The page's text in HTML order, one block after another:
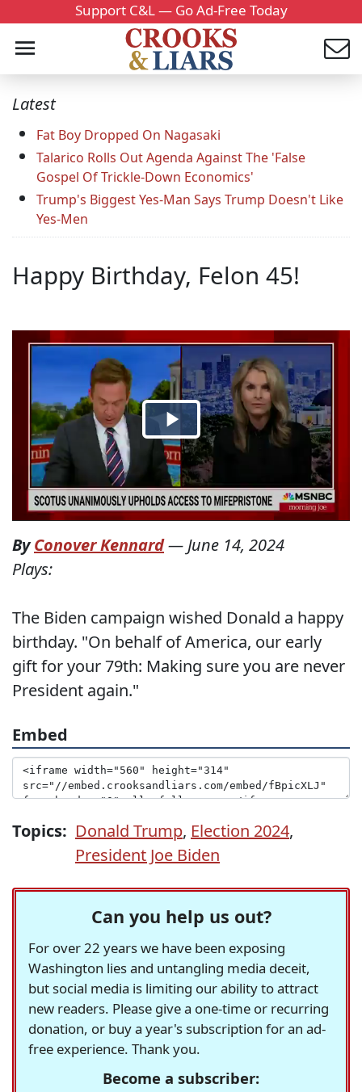
Support C&L — Go Ad-Free Today
Latest
Fat Boy Dropped On Nagasaki
Talarico Rolls Out Agenda Against The 'False
Gospel Of Trickle-Down Economics'
Trump's Biggest Yes-Man Says Trump Doesn't Like
Yes-Men
Happy Birthday, Felon 45!
ByConover Kennard— June 14, 2024
Plays:
The Biden campaign wished Donald a happy
birthday. "On behalf of America, our early
gift for your 79th: Making sure you are never
President again."
Embed
Topics: Donald Trump, Election 2024,
President Joe Biden
Can you help us out?
For over 22 years we have been exposing
Washington lies and untangling media deceit,
but social media is limiting our ability to attract
new readers. Please give a one-time or recurring
donation, or buy a year's subscription for an ad-
free experience. Thank you.
Become a subscriber: